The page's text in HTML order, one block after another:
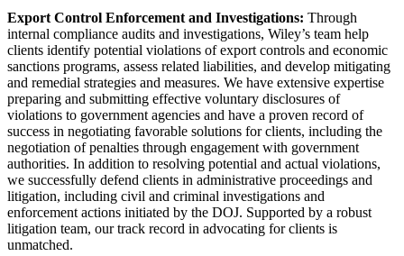
Export Control Enforcement and Investigations: Through
internal compliance audits and investigations, Wiley’s team help
clients identify potential violations of export controls and economic
sanctions programs, assess related liabilities, and develop mitigating
and remedial strategies and measures. We have extensive expertise
preparing and submitting effective voluntary disclosures of
violations to government agencies and have a proven record of
success in negotiating favorable solutions for clients, including the
negotiation of penalties through engagement with government
authorities. In addition to resolving potential and actual violations,
we successfully defend clients in administrative proceedings and
litigation, including civil and criminal investigations and
enforcement actions initiated by the DOJ. Supported by a robust
litigation team, our track record in advocating for clients is
unmatched.